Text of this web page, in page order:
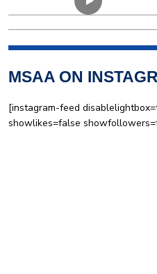
MSAA ON
[instagram-feed
showlikes=false